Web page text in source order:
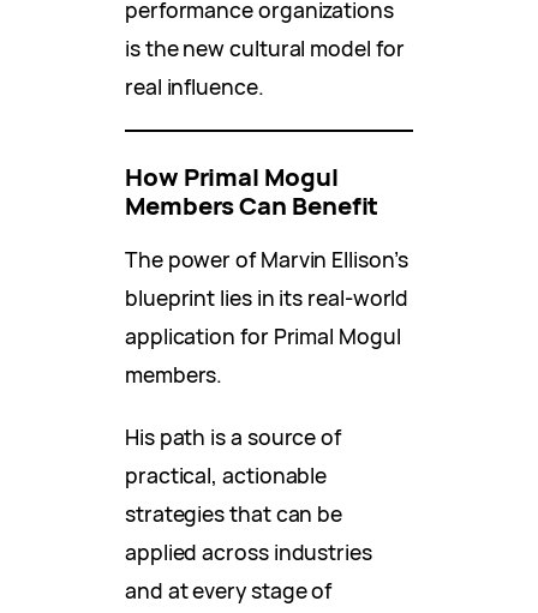
performance organizations
is the new cultural model for
real influence.
How Primal Mogul
Members Can Benefit
The power of Marvin Ellison’s
blueprint lies in its real-world
application for Primal Mogul
members.
His path is a source of
practical, actionable
strategies that can be
applied across industries
and at every stage of